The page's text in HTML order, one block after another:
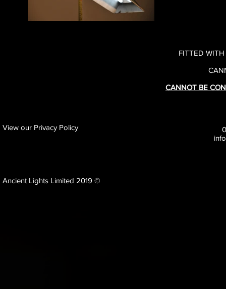
FITTED
CANNOT BE
View our Privacy Policy
Ancient Lights Limited 2019 ©